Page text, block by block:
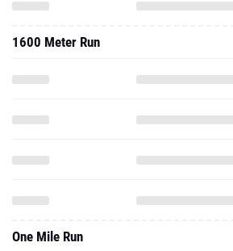
1600 Meter Run
One Mile Run